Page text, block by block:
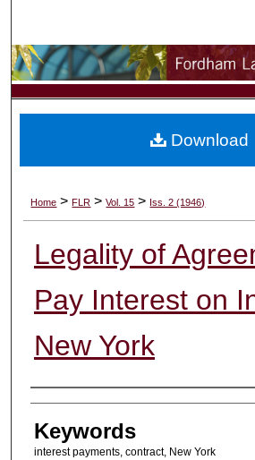
Browse
My Account
Digital Commons
Home > FLR > Vol. 15 > Iss. 2 (1946)
Legality of
Pay Interest on
New York
Authors
Keywords
interest payments, contract, New York
Download